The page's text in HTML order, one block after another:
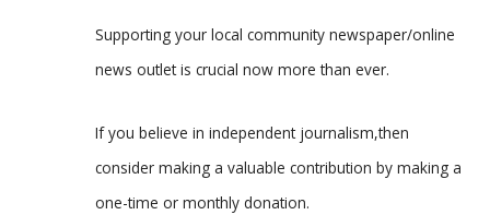
Supporting your local community newspaper/online
news outlet is crucial now more than ever.
If you believe in independent journalism,then
consider making a valuable contribution by making a
one-time or monthly donation.